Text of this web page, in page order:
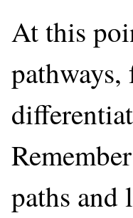
At this
paths and